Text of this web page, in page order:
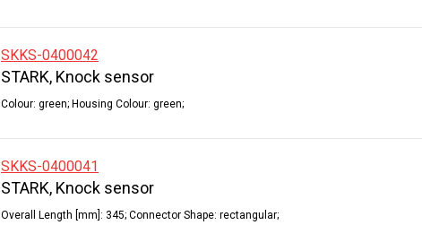
SKKS-0400042
STARK, Knock sensor
Colour: green; Housing Colour: green;
SKKS-0400041
STARK, Knock sensor
Overall Length [mm]: 345; Connector Shape: rectangular;